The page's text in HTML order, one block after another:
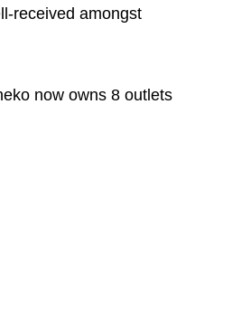
received amongst
now owns 8 outlets